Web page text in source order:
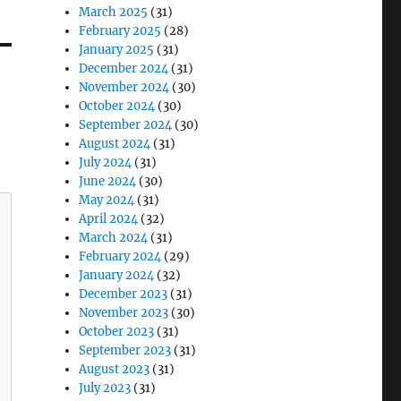
March 2025 (31)
February 2025 (28)
January 2025 (31)
December 2024(31)
November 2024(30)
October 2024(30)
September 2024(30)
August 2024(31)
July 2024(31)
June 2024(30)
May 2024(31)
April 2024(32)
March 2024(31)
February 2024(29)
January 2024(32)
December 2023 (31)
November 2023 (30)
October 2023 (31)
September 2023 (31)
August 2023 (31)
July 2023 (31)